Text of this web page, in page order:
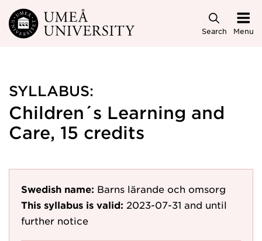
Skip to main content
Search Menu
SYLLABUS:
Children´s Learning and
Care, 15 credits
Swedish name: Barns lärande och omsorg
This syllabus is valid: 2023-07-31 and until
further notice